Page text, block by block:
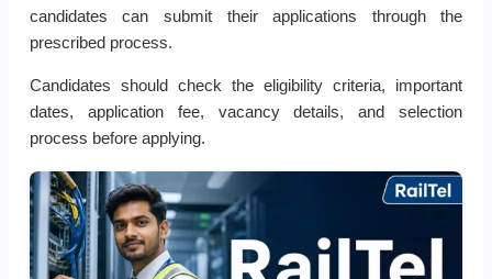
candidates can submit their applications through the
prescribed process.
Candidates should check the eligibility criteria, important
dates, application fee, vacancy details, and selection
process before applying.